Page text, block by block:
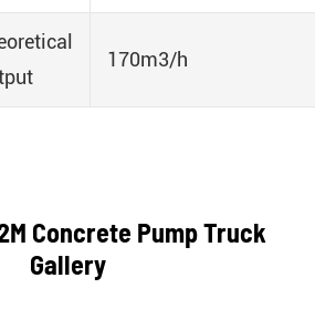
170m3/h
Concrete Pump Truck
Gallery